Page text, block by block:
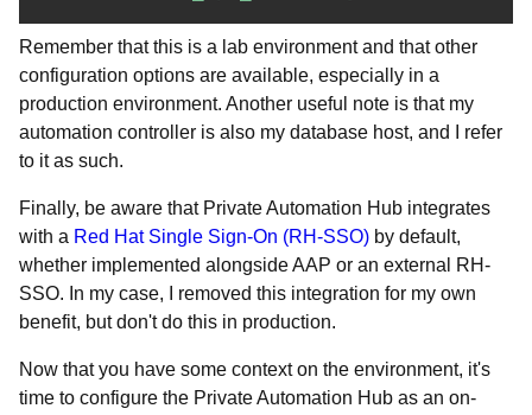
Remember that this is a lab environment and that other
configuration options are available, especially in a
production environment. Another useful note is that my
automation controller is also my database host, and I refer
to it as such.
Finally, be aware that Private Automation Hub integrates
with a Red Hat Single Sign-On (RH-SSO) by default,
whether implemented alongside AAP or an external RH-
SSO. In my case, I removed this integration for my own
benefit, but don't do this in production.
Now that you have some context on the environment, it's
time to configure the Private Automation Hub as an on-